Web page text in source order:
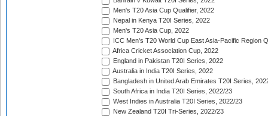
Men's T20 Asia Cup Qualifier, 2022
Nepal in Kenya T20I Series, 2022
Men's T20 Asia Cup, 2022
ICC Men's T20 World Cup East Asia-Pacific Region
Africa Cricket Association Cup, 2022
England in Pakistan T20I Series, 2022
Australia in India T20I Series, 2022
Bangladesh in United Arab Emirates T20I Series,
South Africa in India T20I Series, 2022/23
West Indies in Australia T20I Series, 2022/23
New Zealand T20I Tri-Series, 2022/23